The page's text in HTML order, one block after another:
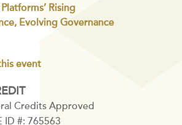
Rising
Evolving Governance
event
Credits Approved
ID #: 765563